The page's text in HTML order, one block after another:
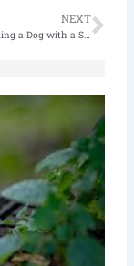
NEXT
7 Tips for Training a Dog with a Shy Personality